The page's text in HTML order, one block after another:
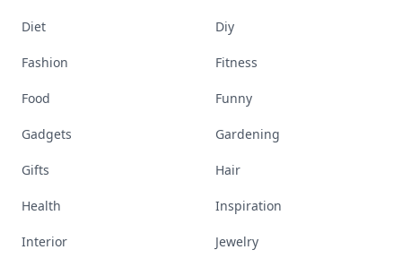
Diet Diy
Fashion Fitness
Food Funny
Gadgets Gardening
Gifts Hair
Health Inspiration
Interior Jewelry